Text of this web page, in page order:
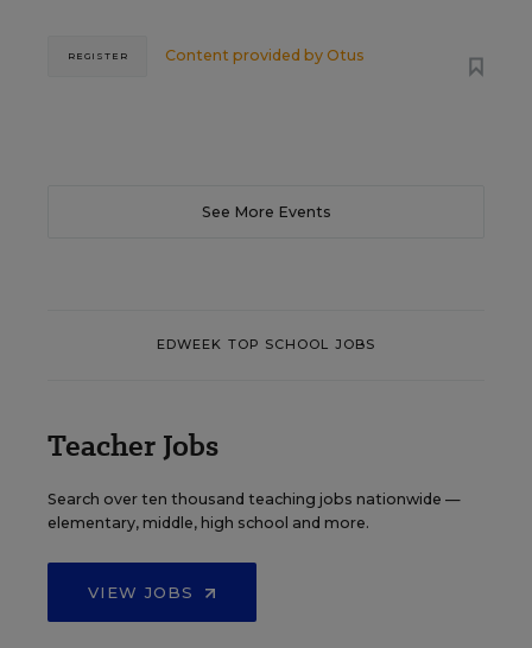
Content provided by Otus
REGISTER
See More Events
EDWEEK TOP SCHOOL JOBS
Teacher Jobs
Search over ten thousand teaching jobs nationwide —
elementary, middle, high school and more.
VIEW JOBS